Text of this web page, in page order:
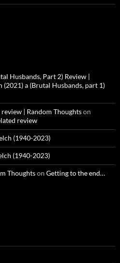
Husbands, Part 2) Review |
(2021) a (Brutal Husbands, part 1)
| Random Thoughtson
review
(1940-2023)
(1940-2023)
Thoughtson Getting to the end…